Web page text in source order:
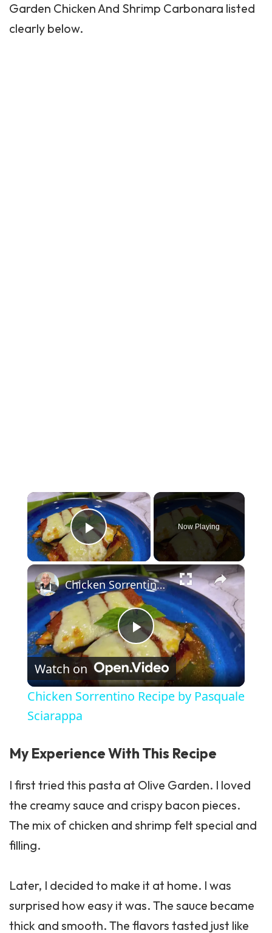
Garden Chicken And Shrimp Carbonara listed
clearly below.
×
Play Video
Now Playing
×
Play Video
Chicken Sorrentino Recipe by Pasquale Sciarappa
Watch on
Chicken Sorrentino Recipe by Pasquale
Sciarappa
My Experience With This Recipe
I first tried this pasta at Olive Garden. I loved
the creamy sauce and crispy bacon pieces.
The mix of chicken and shrimp felt special and
filling.
Later, I decided to make it at home. I was
surprised how easy it was. The sauce became
thick and smooth. The flavors tasted just like